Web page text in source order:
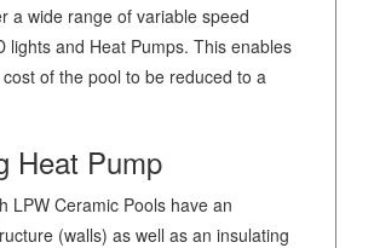
a wide range of variable speed
lights and Heat Pumps. This enables
of the pool to be reduced to a
Heat Pump
LPW Ceramic Pools have an
(walls) as well as an insulating